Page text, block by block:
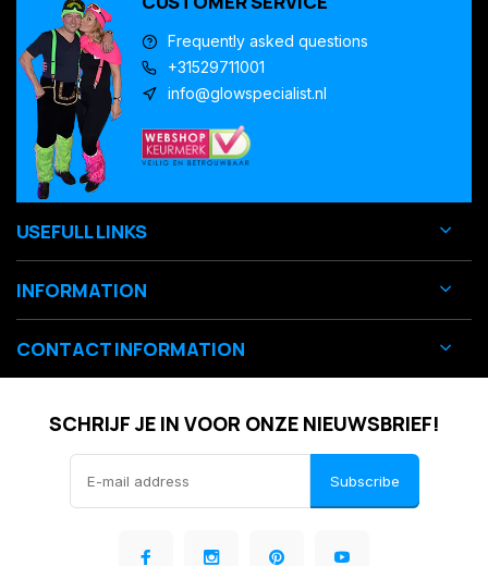
Frequently asked questions
+31529711001
info@glowspecialist.nl
USEFULL LINKS
INFORMATION
CONTACT INFORMATION
SCHRIJF JE IN VOOR ONZE NIEUWSBRIEF!
Subscribe